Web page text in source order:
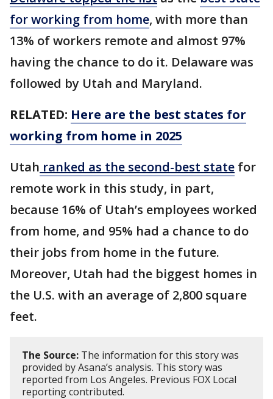
for working from home, with more than
13% of workers remote and almost 97%
having the chance to do it. Delaware was
followed by Utah and Maryland.
RELATED: Here are the best states for
working from home in 2025
Utah ranked as the second-best state for
remote work in this study, in part,
because 16% of Utah’s employees worked
from home, and 95% had a chance to do
their jobs from home in the future.
Moreover, Utah had the biggest homes in
the U.S. with an average of 2,800 square
feet.
The Source: The information for this story was
provided by Asana’s analysis. This story was
reported from Los Angeles. Previous FOX Local
reporting contributed.